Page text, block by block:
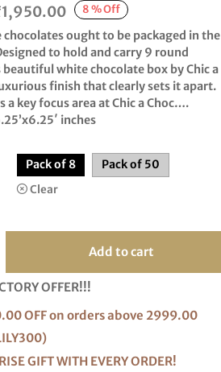
8%Off
1,950.00Price
range:
₹320.00
through
₹1,950.00
chocolates ought to be packaged in the
to hold and carry 9 round
white chocolate box by Chic a
finish that clearly sets it apart.
a key focus area at Chic a Choc….
inches
Pack of 8 Pack of 50
Clear
Add to cart
OFFER!!!
OFF on orders above 2999.00
GIFT WITH EVERY ORDER!